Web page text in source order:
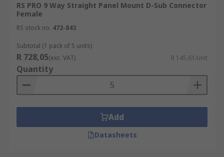
RS PRO 9 Way Straight Panel Mount D-Sub Connector
Female
RS stock no. 472-843
Subtotal (1 pack of 5 units)
R 728,05(exc. VAT) R 145,61/unit
Quantity
Add
Datasheets